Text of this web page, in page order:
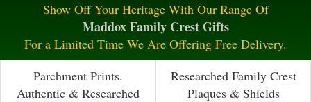
Show Off Your Heritage With Our Range Of
Maddox Family Crest Gifts
For a Limited Time We Are Offering Free Delivery.
Parchment Prints.
Authentic & Researched
Researched Family Crest
Plaques & Shields